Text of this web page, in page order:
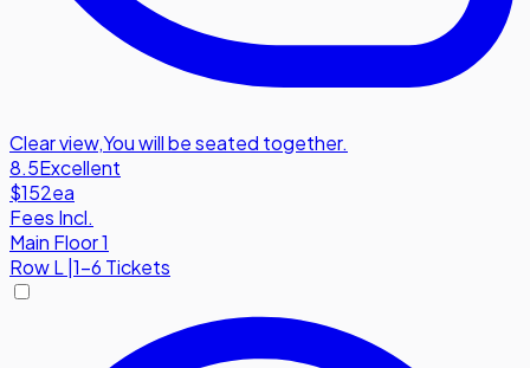
Clear view,You will be seated together.
8.5Excellent
$152ea
Fees Incl.
Main Floor 1
RowL |1-6 Tickets